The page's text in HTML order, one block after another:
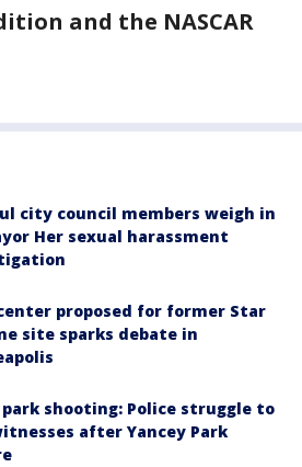
and the NASCAR
city council members weigh in
Her sexual harassment
proposed for former Star
site sparks debate in
park shooting: Police struggle to
after Yancey Park